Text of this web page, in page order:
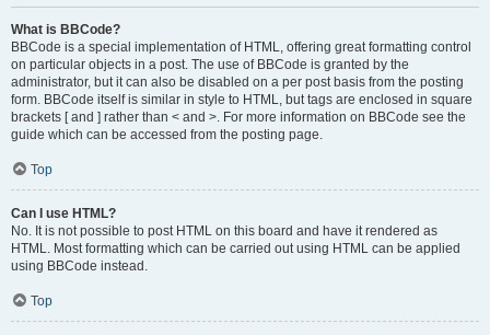
What is BBCode?
BBCode is a special implementation of HTML, offering great formatting control
on particular objects in a post. The use of BBCode is granted by the
administrator, but it can also be disabled on a per post basis from the posting
form. BBCode itself is similar in style to HTML, but tags are enclosed in square
brackets [ and ] rather than < and >. For more information on BBCode see the
guide which can be accessed from the posting page.
Top
Can I use HTML?
No. It is not possible to post HTML on this board and have it rendered as
HTML. Most formatting which can be carried out using HTML can be applied
using BBCode instead.
Top